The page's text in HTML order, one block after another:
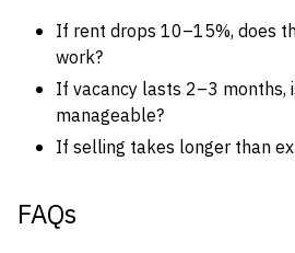
If rent drops 10–15%, does
work?
If vacancy lasts 2–3 months,
manageable?
If selling takes longer than
FAQs